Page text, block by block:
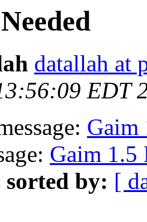
datallah at
EDT
Gaim
Gaim 1.5
sorted by: [